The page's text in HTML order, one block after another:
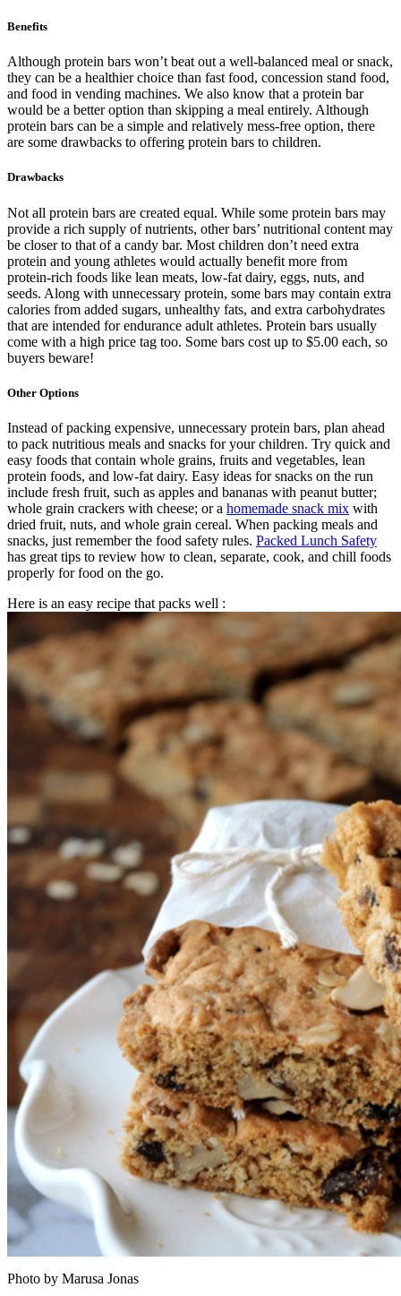
Benefits
Although protein bars won’t beat out a well-balanced meal or snack,
they can be a healthier choice than fast food, concession stand food,
and food in vending machines. We also know that a protein bar
would be a better option than skipping a meal entirely. Although
protein bars can be a simple and relatively mess-free option, there
are some drawbacks to offering protein bars to children.
Drawbacks
Not all protein bars are created equal. While some protein bars may
provide a rich supply of nutrients, other bars’ nutritional content may
be closer to that of a candy bar. Most children don’t need extra
protein and young athletes would actually benefit more from
protein-rich foods like lean meats, low-fat dairy, eggs, nuts, and
seeds. Along with unnecessary protein, some bars may contain extra
calories from added sugars, unhealthy fats, and extra carbohydrates
that are intended for endurance adult athletes. Protein bars usually
come with a high price tag too. Some bars cost up to $5.00 each, so
buyers beware!
Other Options
Instead of packing expensive, unnecessary protein bars, plan ahead
to pack nutritious meals and snacks for your children. Try quick and
easy foods that contain whole grains, fruits and vegetables, lean
protein foods, and low-fat dairy. Easy ideas for snacks on the run
include fresh fruit, such as apples and bananas with peanut butter;
whole grain crackers with cheese; or a homemade snack mix with
dried fruit, nuts, and whole grain cereal. When packing meals and
snacks, just remember the food safety rules. Packed Lunch Safety
has great tips to review how to clean, separate, cook, and chill foods
properly for food on the go.
Here is an easy recipe that packs well :
Photo by Marusa Jonas